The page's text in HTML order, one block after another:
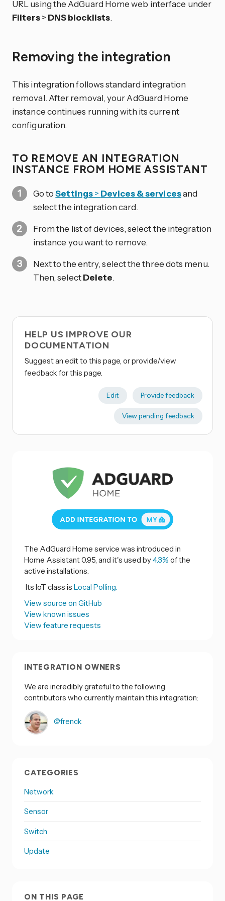
URL using the AdGuard Home web interface under
Filters> DNS blocklists.
Removing the integration
This integration follows standard integration
removal. After removal, your AdGuard Home
instance continues running with its current
configuration.
TO REMOVE AN INTEGRATION
INSTANCE FROM HOME ASSISTANT
Go toSettings> Devices & servicesand
select the integration card.
From the list of devices, select the integration
instance you want to remove.
Next to the entry, select the three dots menu.
Then, selectDelete.
HELP US IMPROVE OUR
DOCUMENTATION
Suggest an edit to this page, or provide/view
feedback for this page.
Edit Provide feedback
View pending feedback
The AdGuard Home service was introduced in
Home Assistant 0.95, and it's used by4.3% of the
active installations.
Its IoT class is Local Polling.
View source on GitHub
View known issues
View feature requests
INTEGRATION OWNERS
We are incredibly grateful to the following
contributors who currently maintain this integration:
@frenck
CATEGORIES
Network
Sensor
Switch
Update
ON THIS PAGE